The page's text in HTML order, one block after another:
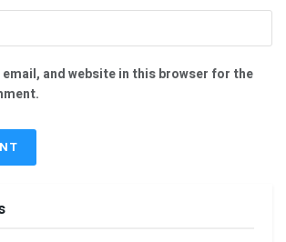
email, and website in this browser for the